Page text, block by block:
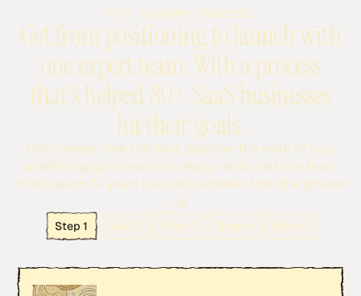
THE REVAMP PROCESS
Get from positioning to launch with
one expert team. With a process
that’s helped 80+ SaaS businesses
hit their goals.
Don’t waste time stitching together the work of your
positioning guru and your design shop. Get one team
that’s spent 7+ years building websites from the ground
up.
Step 1 Step 2 Step 3 Step 4 Step 5